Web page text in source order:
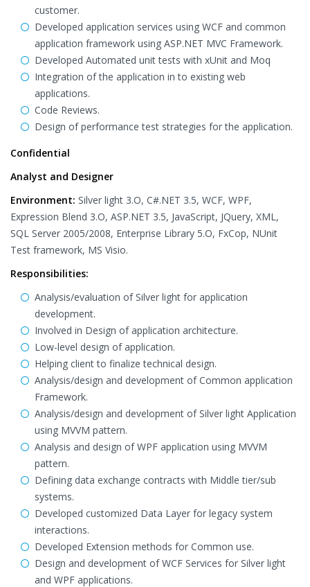
customer.
Developed application services using WCF and common
application framework using ASP.NET MVC Framework.
Developed Automated unit tests with xUnit and Moq
Integration of the application in to existing web
applications.
Code Reviews.
Design of performance test strategies for the application.
Confidential
Analyst and Designer
Environment: Silver light 3.O, C#.NET 3.5, WCF, WPF,
Expression Blend 3.O, ASP.NET 3.5, JavaScript, JQuery, XML,
SQL Server 2005/2008, Enterprise Library 5.O, FxCop, NUnit
Test framework, MS Visio.
Responsibilities:
Analysis/evaluation of Silver light for application
development.
Involved in Design of application architecture.
Low-level design of application.
Helping client to finalize technical design.
Analysis/design and development of Common application
Framework.
Analysis/design and development of Silver light Application
using MVVM pattern.
Analysis and design of WPF application using MVVM
pattern.
Defining data exchange contracts with Middle tier/sub
systems.
Developed customized Data Layer for legacy system
interactions.
Developed Extension methods for Common use.
Design and development of WCF Services for Silver light
and WPF applications.